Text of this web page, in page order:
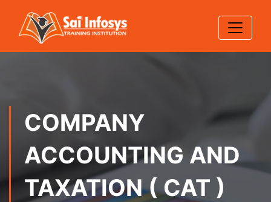
COMPANY
ACCOUNTING AND
TAXATION ( CAT )